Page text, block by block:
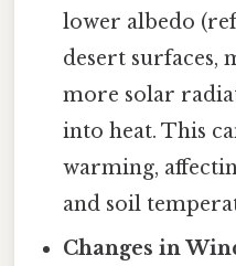
lower albedo
desert surfaces,
more solar
into heat. This
warming,
and soil
Changes in